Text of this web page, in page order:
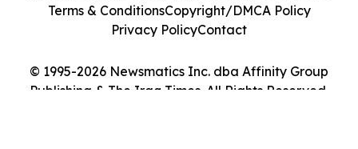
© 1995-2026 Newsmatics Inc. dba Affinity Group
Publishing & The Iraq Times. All Rights Reserved.
Terms & ConditionsCopyright/DMCA Policy
Privacy PolicyContact